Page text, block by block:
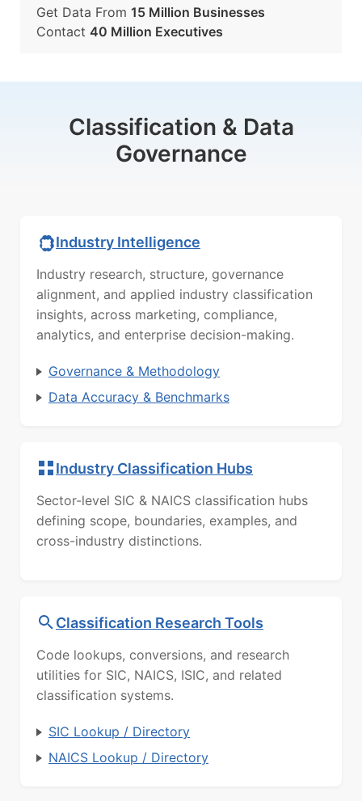
Get Data From 15 Million Businesses
Contact 40 Million Executives
Classification & Data
Governance
Industry Intelligence
Industry research, structure, governance
alignment, and applied industry classification
insights, across marketing, compliance,
analytics, and enterprise decision-making.
Governance & Methodology
Data Accuracy & Benchmarks
Industry Classification Hubs
Sector-level SIC & NAICS classification hubs
defining scope, boundaries, examples, and
cross-industry distinctions.
Classification Research Tools
Code lookups, conversions, and research
utilities for SIC, NAICS, ISIC, and related
classification systems.
SIC Lookup / Directory
NAICS Lookup / Directory